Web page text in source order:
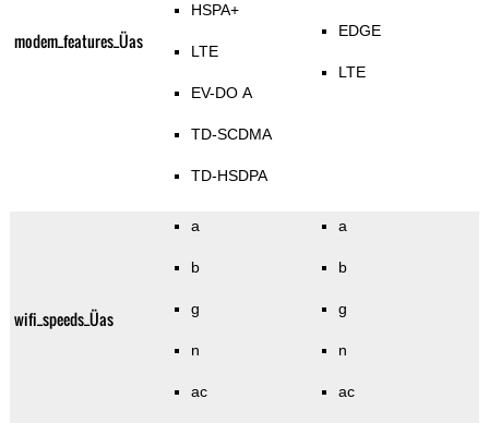
modem_features_Üas
HSPA+
LTE
EV-DO A
TD-SCDMA
TD-HSDPA
EDGE
LTE
wifi_speeds_Üas
a
b
g
n
ac
a
b
g
n
ac